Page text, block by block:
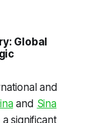
Global
and
and Sina
significant